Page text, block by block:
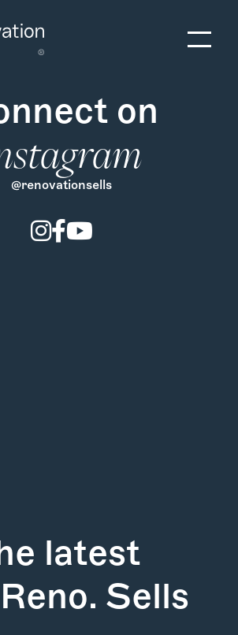
on
@renovationsells
latest
Sells